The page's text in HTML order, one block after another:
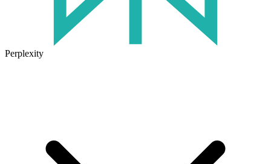
Perplexity